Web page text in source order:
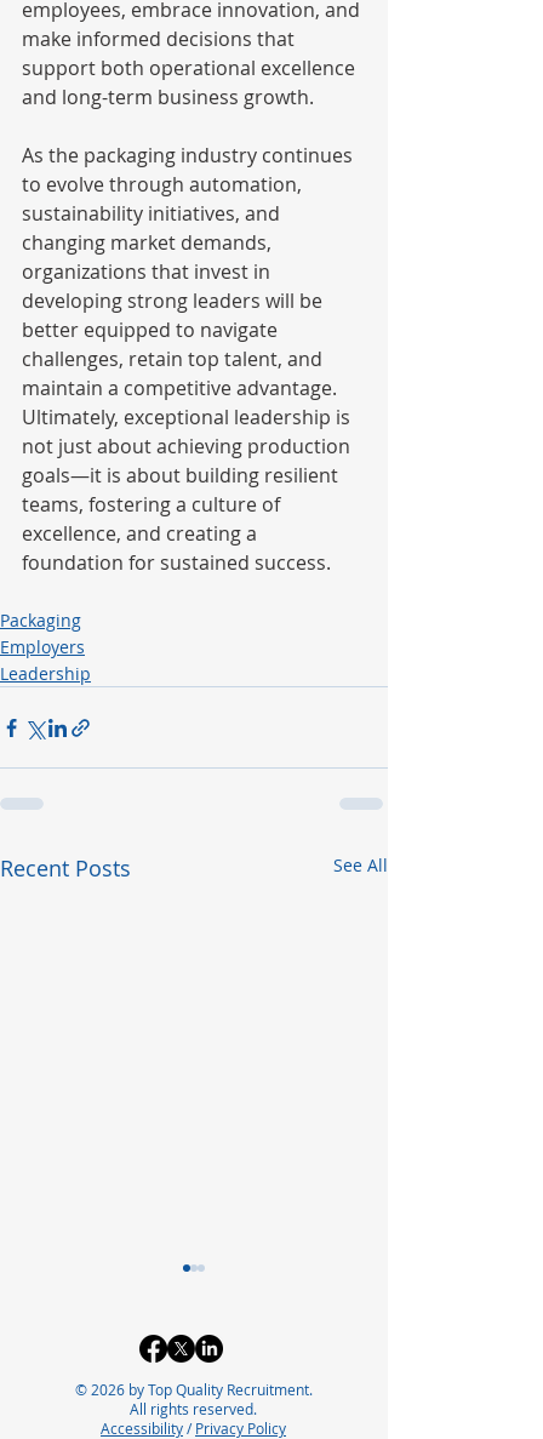
employees, embrace innovation, and
make informed decisions that
support both operational excellence
and long-term business growth.
As the packaging industry continues
to evolve through automation,
sustainability initiatives, and
changing market demands,
organizations that invest in
developing strong leaders will be
better equipped to navigate
challenges, retain top talent, and
maintain a competitive advantage.
Ultimately, exceptional leadership is
not just about achieving production
goals—it is about building resilient
teams, fostering a culture of
excellence, and creating a
foundation for sustained success.
Packaging
Employers
Leadership
Recent Posts See All
© 2026 by Top Quality Recruitment.
All rights reserved.
Accessibility/Privacy Policy